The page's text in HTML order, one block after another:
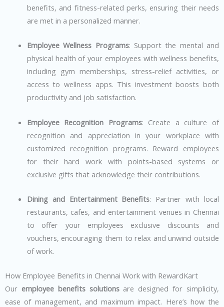
benefits, and fitness-related perks, ensuring their needs
are met in a personalized manner.
Employee Wellness Programs: Support the mental and
physical health of your employees with wellness benefits,
including gym memberships, stress-relief activities, or
access to wellness apps. This investment boosts both
productivity and job satisfaction.
Employee Recognition Programs: Create a culture of
recognition and appreciation in your workplace with
customized recognition programs. Reward employees
for their hard work with points-based systems or
exclusive gifts that acknowledge their contributions.
Dining and Entertainment Benefits: Partner with local
restaurants, cafes, and entertainment venues in Chennai
to offer your employees exclusive discounts and
vouchers, encouraging them to relax and unwind outside
of work.
How Employee Benefits in Chennai Work with RewardKart
Our employee benefits solutionsare designed for simplicity,
ease of management, and maximum impact. Here’s how the